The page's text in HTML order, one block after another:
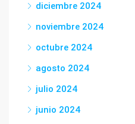
diciembre 2024
noviembre 2024
octubre 2024
agosto 2024
julio 2024
junio 2024